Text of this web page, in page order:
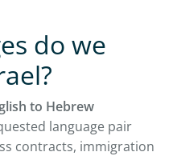
do we
to Hebrew
language pair
contracts, immigration